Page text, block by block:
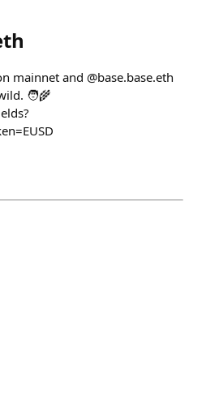
mainnet and @base.base.eth
🧑‍🌾